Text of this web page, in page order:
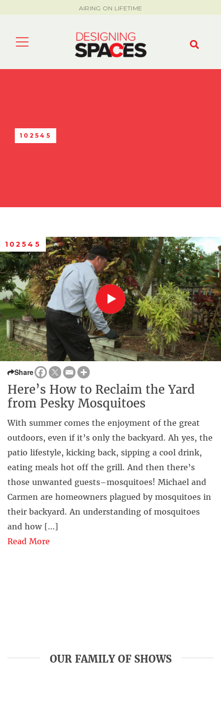
AIRING ON LIFETIME
102545
102545
Share
Here’s How to Reclaim the Yard
from Pesky Mosquitoes
With summer comes the enjoyment of the great
outdoors, even if it’s only the backyard. Ah yes, the
patio lifestyle, kicking back, sipping a cool drink,
eating meals hot off the grill. And then there’s
those unwanted guests–mosquitoes! Michael and
Carmen are homeowners plagued by mosquitoes in
their backyard. An understanding of mosquitoes
and how […]
Read More
OUR FAMILY OF SHOWS